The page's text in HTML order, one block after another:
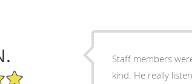
Staff members
kind. He really